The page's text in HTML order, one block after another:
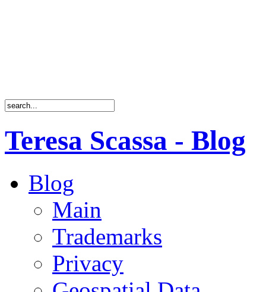
Teresa Scassa - Blog
Blog
Main
Trademarks
Privacy